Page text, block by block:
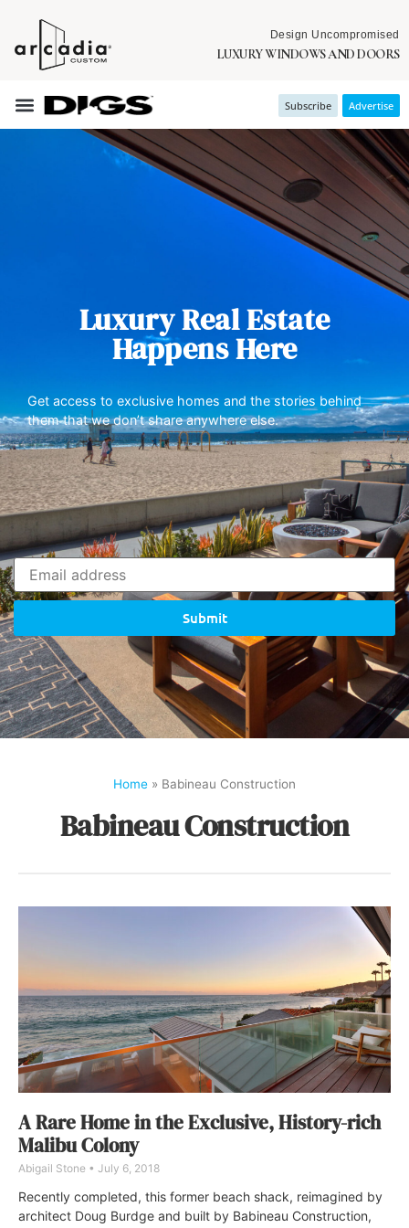
Design Uncompromised
LUXURY WINDOWS AND DOORS
Subscribe Advertise
Luxury Real Estate
Happens Here
Get access to exclusive homes and the stories behind
them that we don’t share anywhere else.
Submit
Home » Babineau Construction
Babineau Construction
A Rare Home in the Exclusive, History-rich
Malibu Colony
Abigail Stone July 6, 2018
Recently completed, this former beach shack, reimagined by
architect Doug Burdge and built by Babineau Construction,